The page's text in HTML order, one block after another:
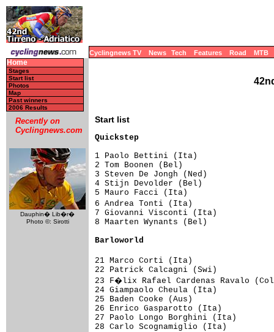
Cyclingnews TV News Tech Features Road MTB
Home
Stages
Start list
Photos
Map
Past winners
2006 Results
Recently on
Cyclingnews.com
Dauphin� Lib�r�
Photo ©: Sirotti
Start list
Quickstep
1 Paolo Bettini (Ita)
2 Tom Boonen (Bel)
3 Steven De Jongh (Ned)
4 Stijn Devolder (Bel)
5 Mauro Facci (Ita)
6 Andrea Tonti (Ita)
7 Giovanni Visconti (Ita)
8 Maarten Wynants (Bel)
Barloworld
21 Marco Corti (Ita)
22 Patrick Calcagni (Swi)
23 F�lix Rafael Cardenas Ravalo
24 Giampaolo Cheula (Ita)
25 Baden Cooke (Aus)
26 Enrico Gasparotto (Ita)
27 Paolo Longo Borghini (Ita)
28 Carlo Scognamiglio (Ita)